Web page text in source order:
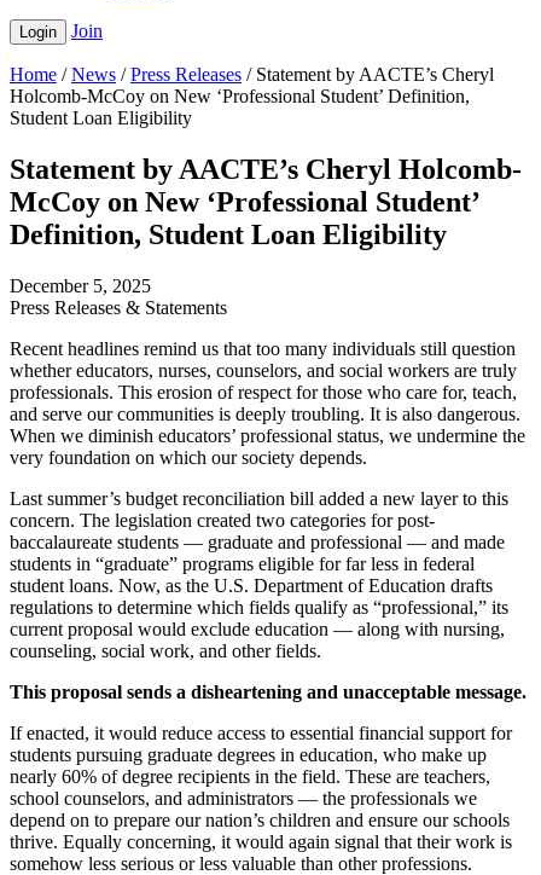
Login Join
Home /News /Press Releases / Statement by AACTE’s Cheryl
Holcomb-McCoy on New ‘Professional Student’ Definition,
Student Loan Eligibility
Statement by AACTE’s Cheryl Holcomb-
McCoy on New ‘Professional Student’
Definition, Student Loan Eligibility
December 5, 2025
Press Releases & Statements
Recent headlines remind us that too many individuals still question
whether educators, nurses, counselors, and social workers are truly
professionals. This erosion of respect for those who care for, teach,
and serve our communities is deeply troubling. It is also dangerous.
When we diminish educators’ professional status, we undermine the
very foundation on which our society depends.
Last summer’s budget reconciliation bill added a new layer to this
concern. The legislation created two categories for post-
baccalaureate students — graduate and professional — and made
students in “graduate” programs eligible for far less in federal
student loans. Now, as the U.S. Department of Education drafts
regulations to determine which fields qualify as “professional,” its
current proposal would exclude education — along with nursing,
counseling, social work, and other fields.
This proposal sends a disheartening and unacceptable message.
If enacted, it would reduce access to essential financial support for
students pursuing graduate degrees in education, who make up
nearly 60% of degree recipients in the field. These are teachers,
school counselors, and administrators — the professionals we
depend on to prepare our nation’s children and ensure our schools
thrive. Equally concerning, it would again signal that their work is
somehow less serious or less valuable than other professions.